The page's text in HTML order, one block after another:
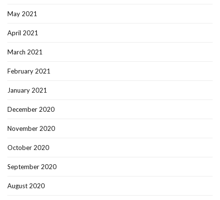
May 2021
April 2021
March 2021
February 2021
January 2021
December 2020
November 2020
October 2020
September 2020
August 2020